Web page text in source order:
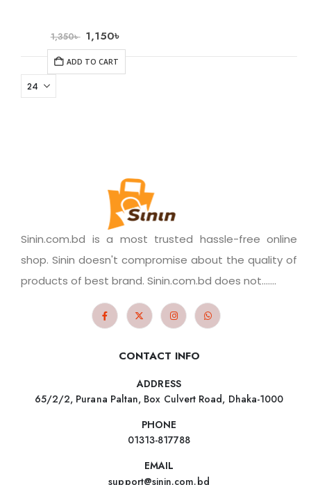
1,350৳ 1,150৳
ADD TO CART
Sinin.com.bd is a most trusted hassle-free online
shop. Sinin doesn't compromise about the quality of
products of best brand. Sinin.com.bd does not.......
CONTACT INFO
ADDRESS
65/2/2, Purana Paltan, Box Culvert Road, Dhaka-1000
PHONE
01313-817788
EMAIL
support@sinin.com.bd